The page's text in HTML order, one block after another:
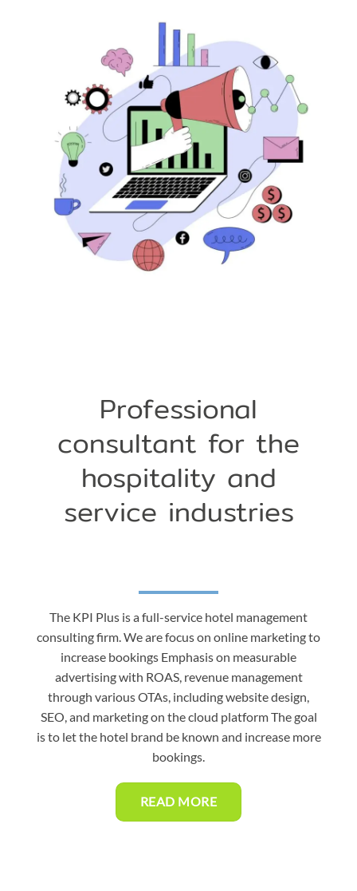
Professional
consultant for the
hospitality and
service industries
The KPI Plus is a full-service hotel management
consulting firm. We are focus on online marketing to
increase bookings Emphasis on measurable
advertising with ROAS, revenue management
through various OTAs, including website design,
SEO, and marketing on the cloud platform The goal
is to let the hotel brand be known and increase more
bookings.
READ MORE